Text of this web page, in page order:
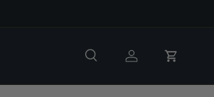
Search Log in Cart